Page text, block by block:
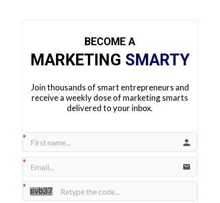
BECOME A
MARKETING SMARTY
Join thousands of smart entrepreneurs and
receive a weekly dose of marketing smarts
delivered to your inbox.